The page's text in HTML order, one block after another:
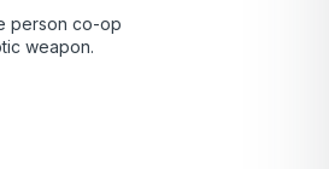
person co-op
weapon.